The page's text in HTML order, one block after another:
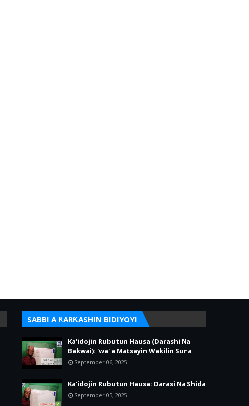
SABBI A ƘARƘASHIN BIDIYOYI
Ka'idojin Rubutun Hausa (Darashi Na
Bakwai): 'wa' a Matsayin Wakilin Suna
September 06, 2025
Ka'idojin Rubutun Hausa: Darasi Na Shida
September 05, 2025